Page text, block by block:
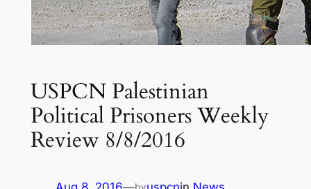
USPCN Palestinian
Political Prisoners Weekly
Review 8/8/2016